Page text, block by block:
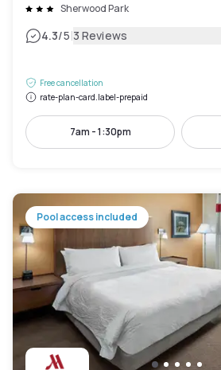
Sherwood Park
4.3/5|3 Reviews
Free cancellation
rate-plan-card.label-prepaid
7am - 1:30pm
Pool access included